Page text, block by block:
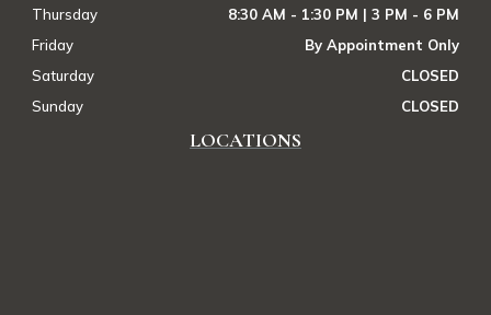
Thursday
8:30 AM - 1:30 PM | 3 PM - 6 PM
Friday
By Appointment Only
Saturday
CLOSED
Sunday
CLOSED
LOCATIONS